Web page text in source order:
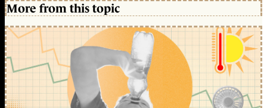
More from this topic